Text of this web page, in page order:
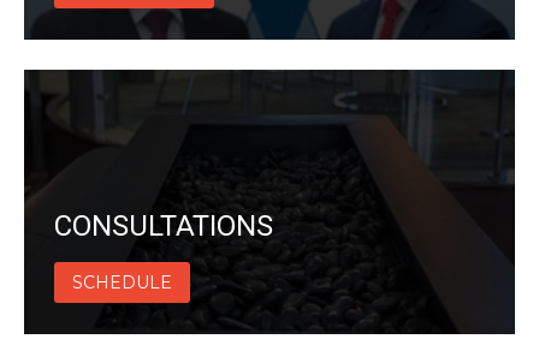
CONSULTATIONS
SCHEDULE